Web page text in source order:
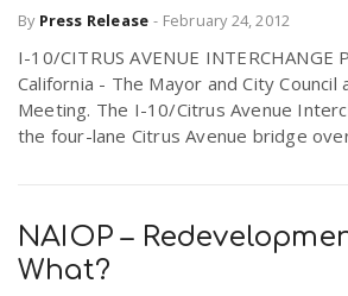
By Press Release - February 24, 2012
I-10/CITRUS AVENUE INTERCHANGE
California - The Mayor and City Council
Meeting. The I-10/Citrus Avenue
the four-lane Citrus Avenue bridge
NAIOP –
What?